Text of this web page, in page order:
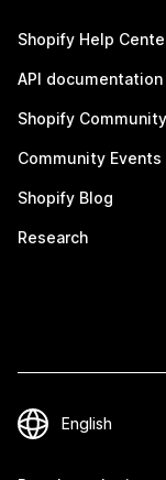
Shopify Help
API documentation
Shopify Community
Community Events
Shopify Blog
Research